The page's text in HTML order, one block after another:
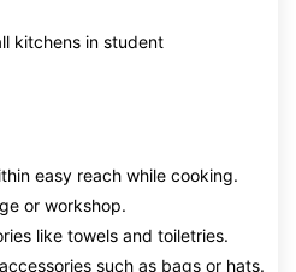
kitchens in student
easy reach while cooking.
or workshop.
like towels and toiletries.
such as bags or hats.